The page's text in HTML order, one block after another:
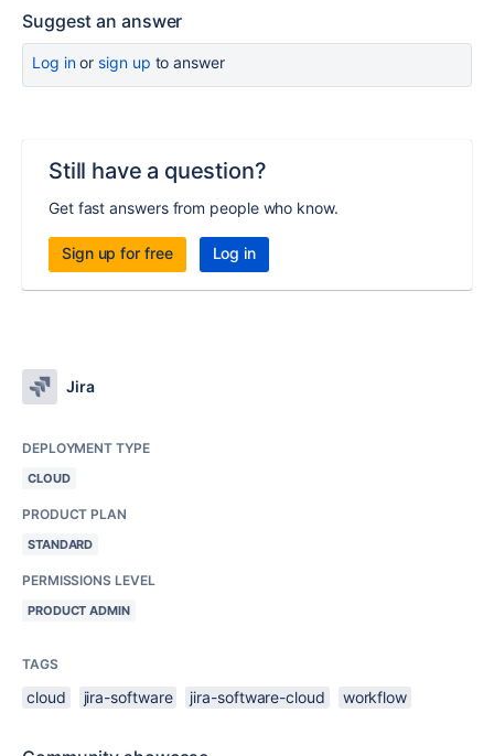
Suggest an answer
Log inor sign up to answer
Still have a question?
Get fast answers from people who know.
Sign up for free Log in
Jira
DEPLOYMENT TYPE
CLOUD
PRODUCT PLAN
STANDARD
PERMISSIONS LEVEL
PRODUCT ADMIN
TAGS
cloud jira-software jira-software-cloud workflow